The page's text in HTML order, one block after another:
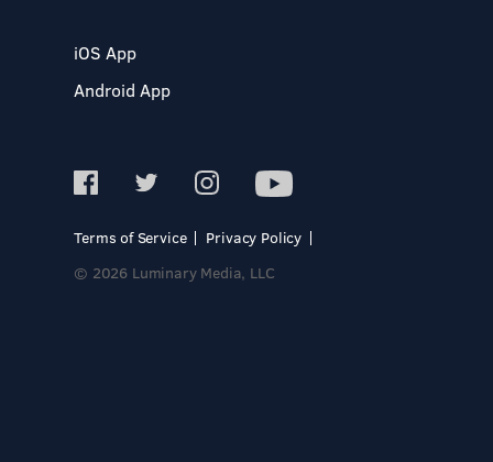
iOS App
Android App
Terms of Service
Privacy Policy
© 2026 Luminary Media, LLC